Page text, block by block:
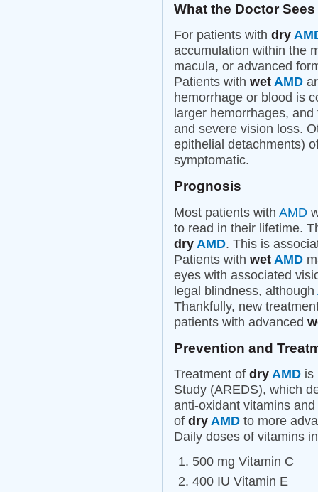
What the Doctor Sees
For patients with dry
accumulation within the
macula, or advanced
Patients with wet AMD
hemorrhage or blood is
larger hemorrhages,
and severe vision loss.
epithelial detachments)
symptomatic.
Prognosis
Most patients with AMD
to read in their lifetime.
dry AMD. This is
Patients with wet AMD
eyes with associated
legal blindness, although
Thankfully, new
patients with advanced
Prevention and
Treatment of dry AMD is
Study (AREDS), which
anti-oxidant vitamins
of dry AMD to more
Daily doses of vitamins
500 mg Vitamin C
400 IU Vitamin E